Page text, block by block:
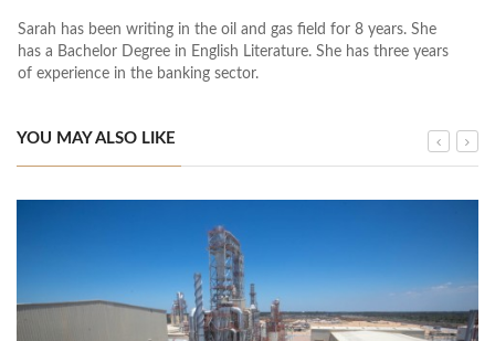
Sarah has been writing in the oil and gas field for 8 years. She
has a Bachelor Degree in English Literature. She has three years
of experience in the banking sector.
YOU MAY ALSO LIKE